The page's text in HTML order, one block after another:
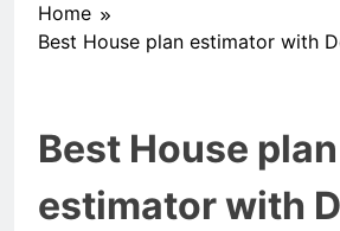
Home
Best House plan estimator with
Best House plan
estimator with